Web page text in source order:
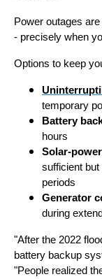
Power outages
- precisely when
Options to keep
temporary
Battery
hours
Solar-
sufficient
periods
Generator
during
"After the 2022
battery backup
"People realized